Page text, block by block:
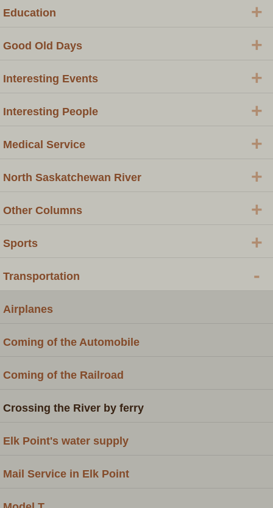
Education +
Good Old Days +
Interesting Events +
Interesting People +
Medical Service +
North Saskatchewan River +
Other Columns +
Sports +
Transportation -
Airplanes
Coming of the Automobile
Coming of the Railroad
Crossing the River by ferry
Elk Point's water supply
Mail Service in Elk Point